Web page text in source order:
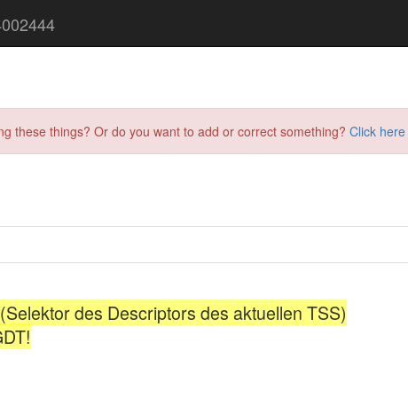
these things? Or do you want to add or correct something? Click here